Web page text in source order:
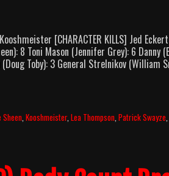
[CHARACTER KILLS] Jed
8 Toni Mason (Jennifer Grey): 6 Danny
Toby): 3 General Strelnikov (William
Sheen ,Kooshmeister,Lea Thompson ,Patrick Swayze